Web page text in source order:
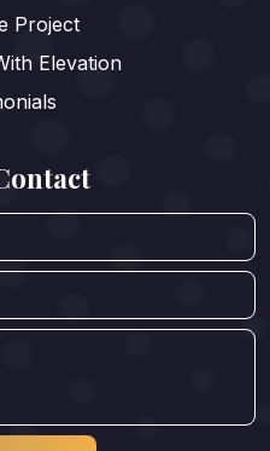
Project
Elevation